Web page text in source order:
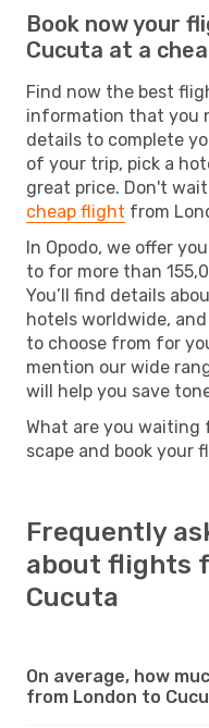
Book now your
Cucuta at a
Find now the best
information that you
details to complete
of your trip, pick a
great price. Don't
cheap flight from
In Opodo, we offer
to for more than
You’ll find details
hotels worldwide,
to choose from for
mention our wide
will help you save
What are you waiting
scape and book your
Frequently
about flights
Cucuta
On average, how
from London to